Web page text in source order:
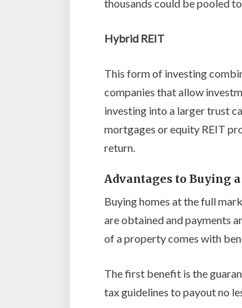
thousands could be pooled
Hybrid REIT
This form of investing
companies that allow
investing into a larger trust
mortgages or equity REIT
return.
Advantages to Buying
Buying homes at the full
are obtained and payments
of a property comes with
The first benefit is the
tax guidelines to payout no